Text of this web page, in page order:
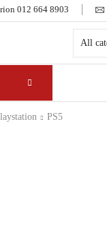
012 664 8903
PS5